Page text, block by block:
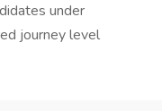
under
journey level